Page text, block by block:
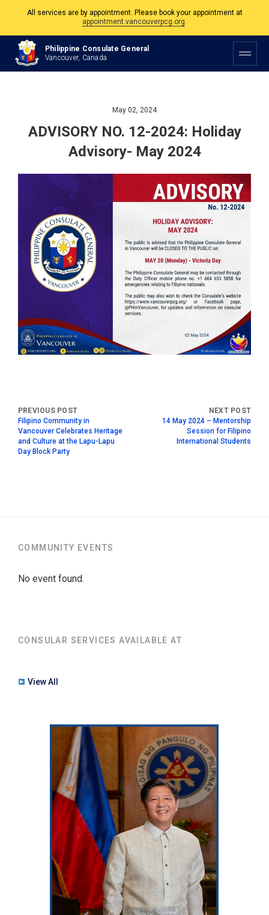
All services are by appointment. Please book your appointment at
appointment.vancouverpcg.org.
The Philippine Consulate is open Monday to Friday, 9am to 5pm except on
Philippine and Canadian Holidays.
Philippine Consulate General
Vancouver, Canada
May 02, 2024
ADVISORY NO. 12-2024: Holiday
Advisory- May 2024
Filipino Community in
Vancouver Celebrates Heritage
and Culture at the Lapu-Lapu
Day Block Party
14 May 2024 – Mentorship
Session for Filipino
International Students
COMMUNITY EVENTS
No event found.
CONSULAR SERVICES AVAILABLE AT
View All